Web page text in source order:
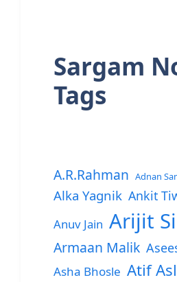
Sargam
Tags
A.R.Rahman Adnan
Alka Yagnik Ankit
Anuv Jain Arijit
Armaan Malik
Asha Bhosle Atif